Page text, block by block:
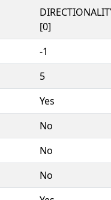
[0]
-1
5
Yes
No
No
No